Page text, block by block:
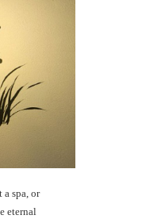
spa, or
eternal